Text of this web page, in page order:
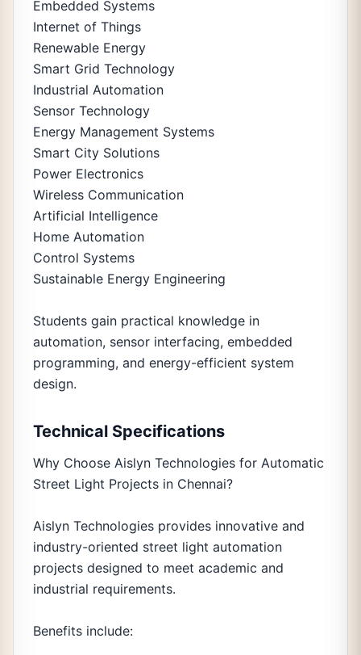
Embedded Systems
Internet of Things
Renewable Energy
Smart Grid Technology
Industrial Automation
Sensor Technology
Energy Management Systems
Smart City Solutions
Power Electronics
Wireless Communication
Artificial Intelligence
Home Automation
Control Systems
Sustainable Energy Engineering
Students gain practical knowledge in
automation, sensor interfacing, embedded
programming, and energy-efficient system
design.
Technical Specifications
Why Choose Aislyn Technologies for Automatic
Street Light Projects in Chennai?
Aislyn Technologies provides innovative and
industry-oriented street light automation
projects designed to meet academic and
industrial requirements.
Benefits include: